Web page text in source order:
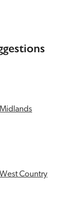
Country